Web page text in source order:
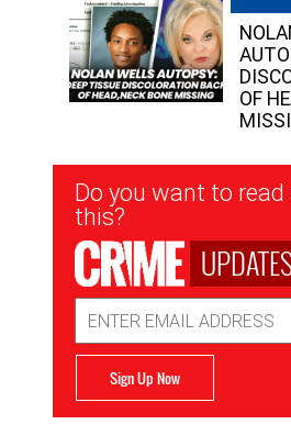
OF
Newsletter
Signup
Do you want to
this?
Address
Sign Up Now